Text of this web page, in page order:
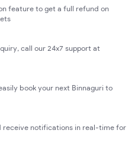
feature to get a full refund on
call our 24x7 support at
book your next Binnaguri to
receive notifications in real-time for